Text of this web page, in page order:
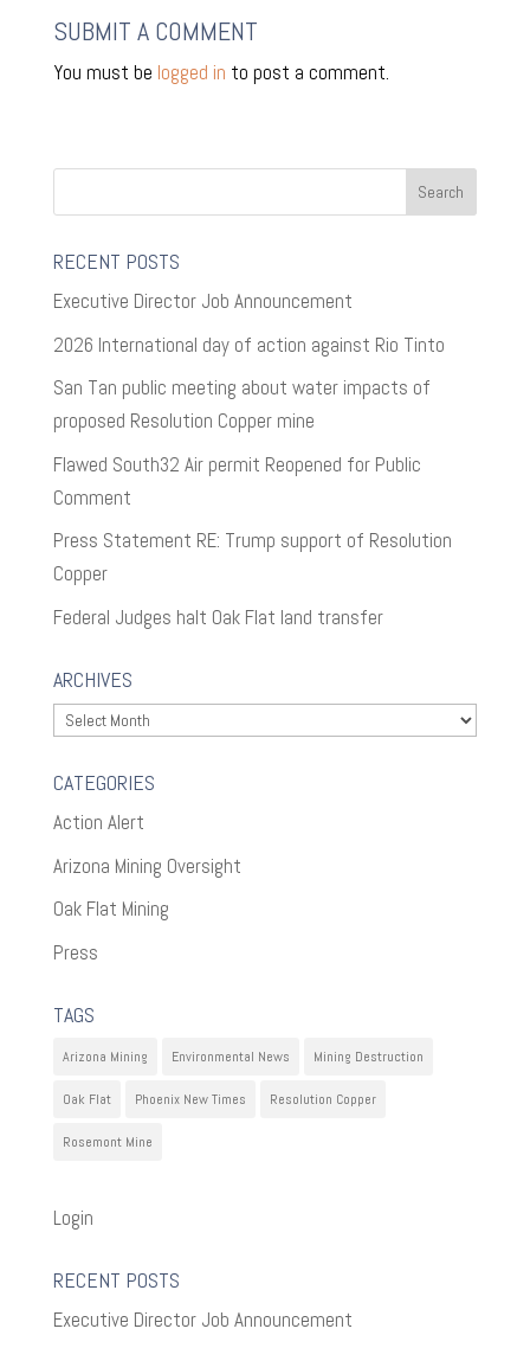
SUBMIT A COMMENT
You must be logged in to post a comment.
RECENT POSTS
Executive Director Job Announcement
2026 International day of action against Rio Tinto
San Tan public meeting about water impacts of
proposed Resolution Copper mine
Flawed South32 Air permit Reopened for Public
Comment
Press Statement RE: Trump support of Resolution
Copper
Federal Judges halt Oak Flat land transfer
ARCHIVES
Archives
CATEGORIES
Action Alert
Arizona Mining Oversight
Oak Flat Mining
Press
TAGS
Arizona Mining Environmental News Mining Destruction
Oak Flat Phoenix New Times Resolution Copper
Rosemont Mine
Login
RECENT POSTS
Executive Director Job Announcement